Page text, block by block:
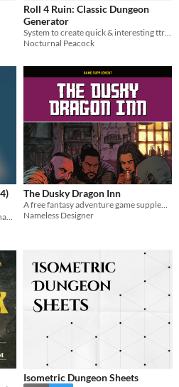
Roll 4 Ruin: Classic Dungeon
Generator
Nocturnal Peacock
Make Learning & Playing 5e Easier than Ever
The Dusky Dragon Inn
Nameless Designer
Isometric Dungeon Sheets